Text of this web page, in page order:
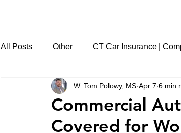
All Posts Other CT Car Insurance |
Commercial Insurance Connecticut CT
CT Watercraft Insurance | Quote CT
Commercial
Covered for
W. Tom Polowy, MS Apr 7 6 min